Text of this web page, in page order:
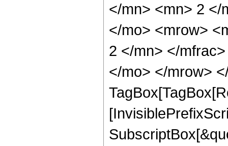
</mn> <mn> 2 </
</mo> <mrow>
2 </mn> </
</mo> </mrow>